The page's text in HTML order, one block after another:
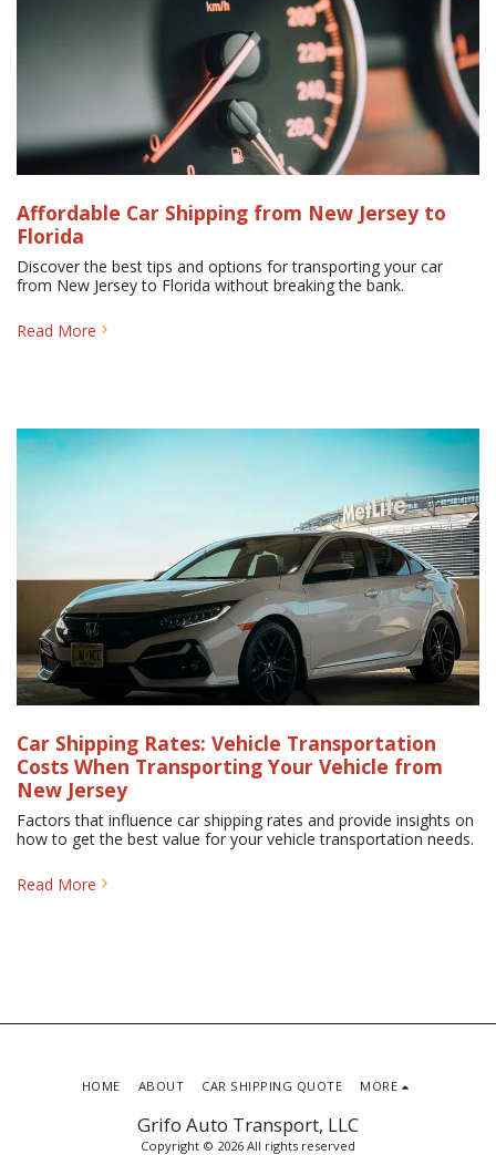
Affordable Car Shipping from New Jersey to
Florida
Discover the best tips and options for transporting your car
from New Jersey to Florida without breaking the bank.
Read More
Car Shipping Rates: Vehicle Transportation
Costs When Transporting Your Vehicle from
New Jersey
Factors that influence car shipping rates and provide insights on
how to get the best value for your vehicle transportation needs.
Read More
Grifo Auto Transport, LLC
Copyright © 2026 All rights reserved
HOME ABOUT CAR SHIPPING QUOTE MORE